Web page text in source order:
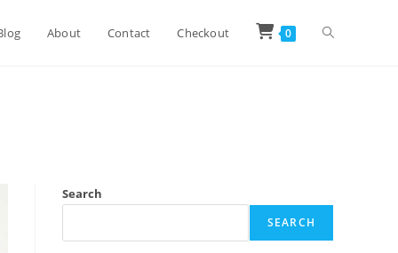
About Contact Checkout 0 Toggle
Search
SEARCH